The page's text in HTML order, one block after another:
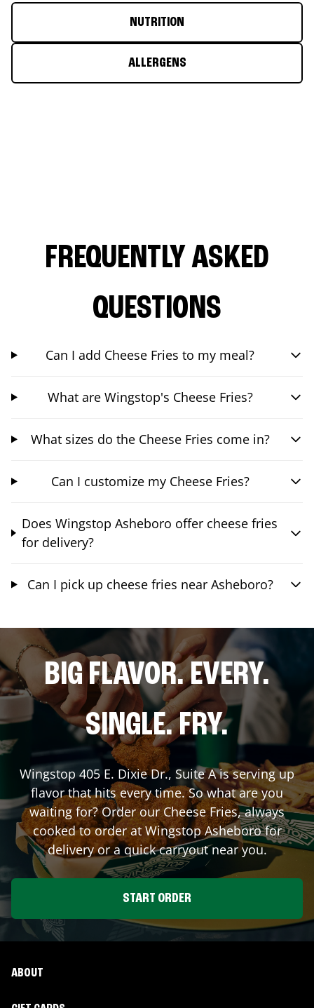
NUTRITION
ALLERGENS
FREQUENTLY ASKED
QUESTIONS
Can I add Cheese Fries to my meal?
What are Wingstop's Cheese Fries?
What sizes do the Cheese Fries come in?
Can I customize my Cheese Fries?
Does Wingstop Asheboro offer cheese fries
for delivery?
Can I pick up cheese fries near Asheboro?
BIG FLAVOR. EVERY.
SINGLE. FRY.
Wingstop 405 E. Dixie Dr., Suite Ais serving up
flavor that hits every time. So what are you
waiting for? Order our Cheese Fries, always
cooked to order at WingstopAsheborofor
delivery or a quick carryout near you.
START ORDER
ABOUT